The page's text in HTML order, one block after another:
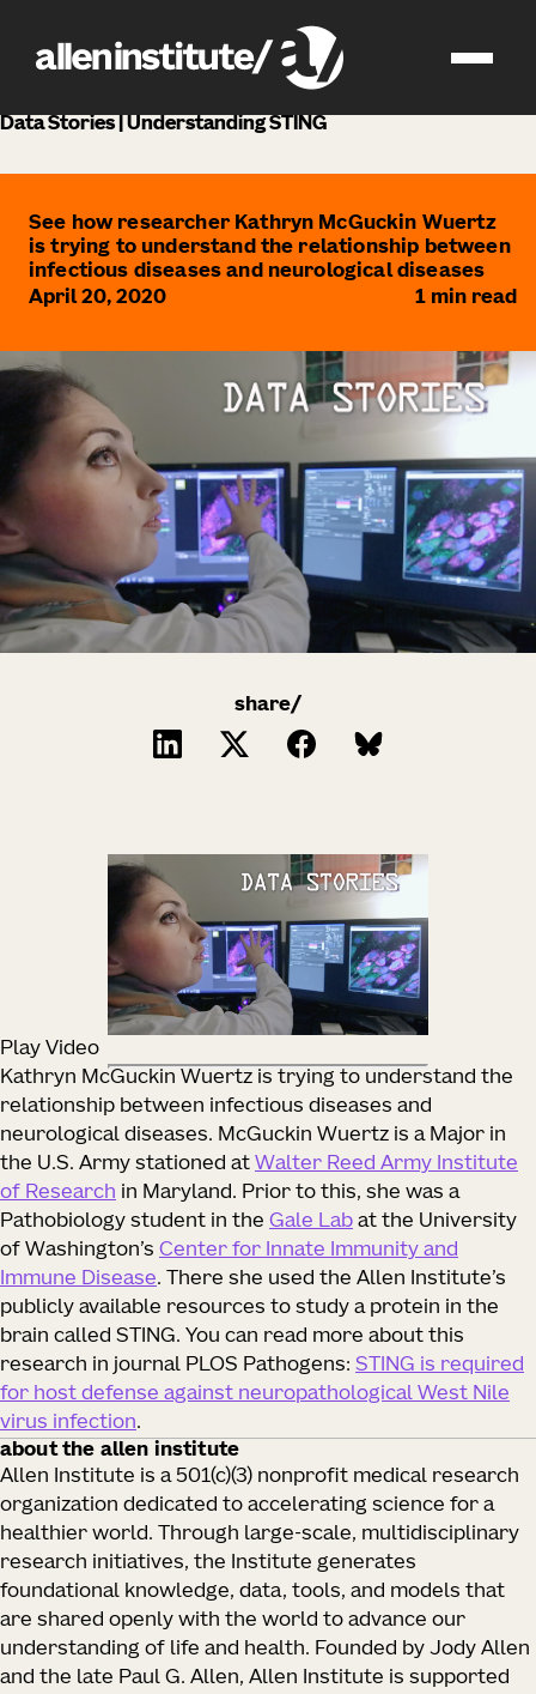
news
Data Stories | Understanding STING
See how researcher Kathryn McGuckin Wuertz
is trying to understand the relationship between
infectious diseases and neurological diseases
April 20, 2020
1 min read
share/
Play Video
Kathryn McGuckin Wuertz is trying to understand the
relationship between infectious diseases and
neurological diseases. McGuckin Wuertz is a Major in
the U.S. Army stationed at Walter Reed Army Institute
of Research in Maryland. Prior to this, she was a
Pathobiology student in the Gale Lab at the University
of Washington’s Center for Innate Immunity and
Immune Disease. There she used the Allen Institute’s
publicly available resources to study a protein in the
brain called STING. You can read more about this
research in journal PLOS Pathogens: STING is required
for host defense against neuropathological West Nile
virus infection.
about the allen institute
Allen Institute is a 501(c)(3) nonprofit medical research
organization dedicated to accelerating science for a
healthier world. Through large-scale, multidisciplinary
research initiatives, the Institute generates
foundational knowledge, data, tools, and models that
are shared openly with the world to advance our
understanding of life and health. Founded by Jody Allen
and the late Paul G. Allen, Allen Institute is supported